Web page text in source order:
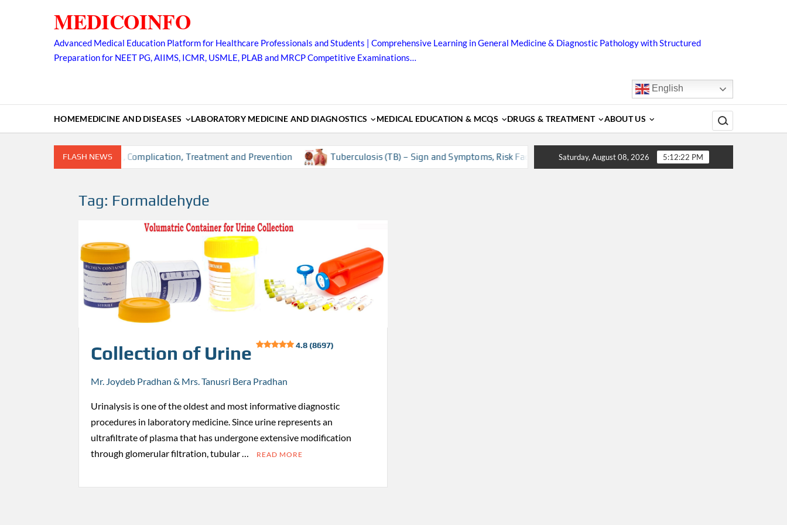
MEDICOINFO
Advanced Medical Education Platform for Healthcare Professionals and Students | Comprehensive Learning in General Medicine & Diagnostic Pathology with Structured
Preparation for NEET PG, AIIMS, ICMR, USMLE, PLAB and MRCP Competitive Examinations…
English
HOMEMEDICINE AND DISEASES LABORATORY MEDICINE AND DIAGNOSTICS MEDICAL EDUCATION & MCQS DRUGS & TREATMENT ABOUT US Search for:
FLASH NEWS
Risk factors, Diagnosis, Complication, Treatment and Prevention Tuberculosis (TB) – Sign and Symptoms, Risk Factors, Diagnosis, Complications, Treatment and Prevention
Saturday, August 08, 2026 5:12:23 PM
Tag: Formaldehyde
Collection of Urine 4.8 (8697)
Mr. Joydeb Pradhan & Mrs. Tanusri Bera Pradhan
Urinalysis is one of the oldest and most informative diagnostic
procedures in laboratory medicine. Since urine represents an
ultrafiltrate of plasma that has undergone extensive modification
through glomerular filtration, tubular …
READ MORE